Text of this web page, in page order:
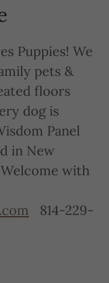
Puppies! We
pets &
floors
dog is
Panel
in New
with
814-229-